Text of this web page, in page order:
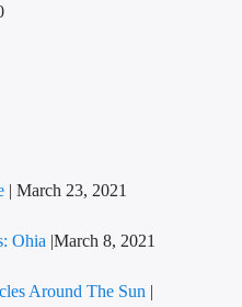
| March 23, 2021
Ohia |March 8, 2021
Around The Sun